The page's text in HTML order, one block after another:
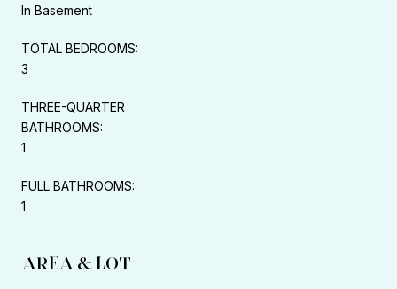
In Basement
TOTAL BEDROOMS:
3
THREE-QUARTER
BATHROOMS:
1
FULL BATHROOMS:
1
AREA & LOT